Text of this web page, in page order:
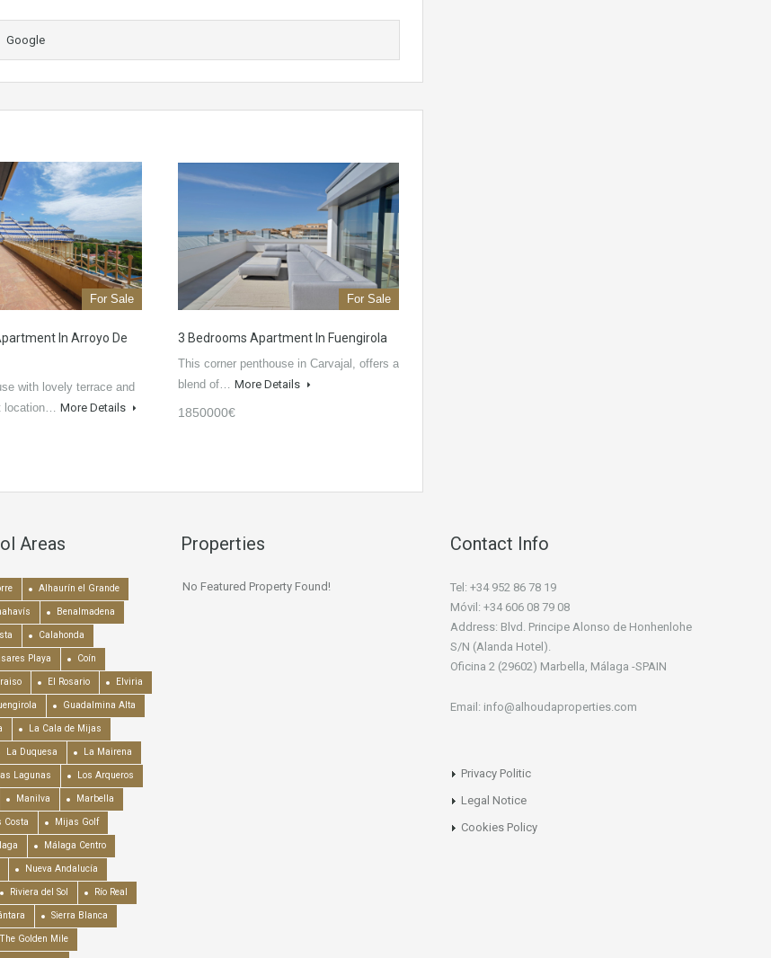
Google
For Sale
In Arroyo De
with lovely terrace and
location… More Details
For Sale
3 Bedrooms Apartment In Fuengirola
This corner penthouse in Carvajal, offers a
blend of… More Details
1850000€
Areas
Alhaurín el Grande
Benalmadena
Calahonda
Playa Coín
El Rosario Elviria
Guadalmina Alta
La Cala de Mijas
La Duquesa La Mairena
Las Lagunas Los Arqueros
Manilva Marbella
Costa Mijas Golf
Málaga Centro
Nueva Andalucía
Riviera del Sol Río Real
Sierra Blanca
The Golden Mile
Properties
No Featured Property Found!
Contact Info
Tel: +34 952 86 78 19
Móvil: +34 606 08 79 08
Address: Blvd. Principe Alonso de Honhenlohe
S/N (Alanda Hotel).
Oficina 2 (29602) Marbella, Málaga -SPAIN
Email: info@alhoudaproperties.com
Privacy Politic
Legal Notice
Cookies Policy